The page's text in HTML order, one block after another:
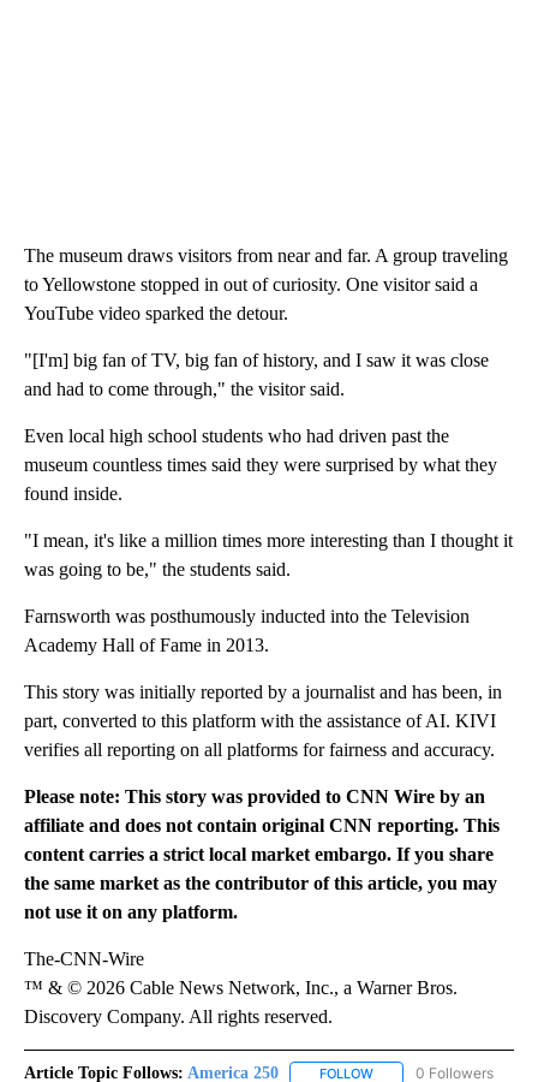
The museum draws visitors from near and far. A group traveling
to Yellowstone stopped in out of curiosity. One visitor said a
YouTube video sparked the detour.
"[I'm] big fan of TV, big fan of history, and I saw it was close
and had to come through," the visitor said.
Even local high school students who had driven past the
museum countless times said they were surprised by what they
found inside.
"I mean, it's like a million times more interesting than I thought it
was going to be," the students said.
Farnsworth was posthumously inducted into the Television
Academy Hall of Fame in 2013.
This story was initially reported by a journalist and has been, in
part, converted to this platform with the assistance of AI. KIVI
verifies all reporting on all platforms for fairness and accuracy.
Please note: This story was provided to CNN Wire by an
affiliate and does not contain original CNN reporting. This
content carries a strict local market embargo. If you share
the same market as the contributor of this article, you may
not use it on any platform.
The-CNN-Wire
™ & © 2026 Cable News Network, Inc., a Warner Bros.
Discovery Company. All rights reserved.
Article Topic Follows: America 250 FOLLOW FOLLOW "AMERICA
0 Followers